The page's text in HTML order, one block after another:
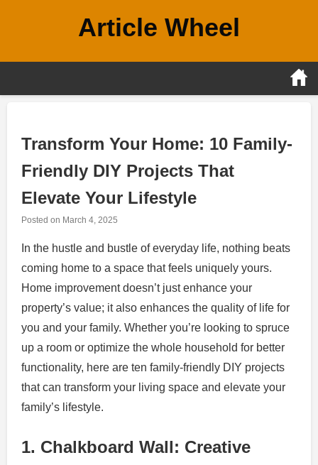
Article Wheel
Transform Your Home: 10 Family-
Friendly DIY Projects That
Elevate Your Lifestyle
Posted on March 4, 2025
In the hustle and bustle of everyday life, nothing beats
coming home to a space that feels uniquely yours.
Home improvement doesn’t just enhance your
property’s value; it also enhances the quality of life for
you and your family. Whether you’re looking to spruce
up a room or optimize the whole household for better
functionality, here are ten family-friendly DIY projects
that can transform your living space and elevate your
family’s lifestyle.
1. Chalkboard Wall: Creative